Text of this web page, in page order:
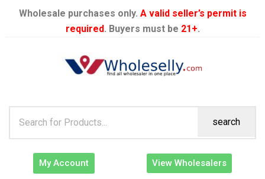
Wholesale purchases only. A valid seller’s permit is
required. Buyers must be 21+.
search
My Account View Wholesalers